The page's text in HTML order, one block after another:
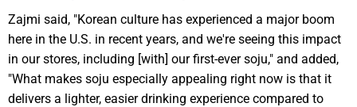
Zajmi said, "Korean culture has experienced a major boom
here in the U.S. in recent years, and we're seeing this impact
in our stores, including [with] our first-ever soju," and added,
"What makes soju especially appealing right now is that it
delivers a lighter, easier drinking experience compared to